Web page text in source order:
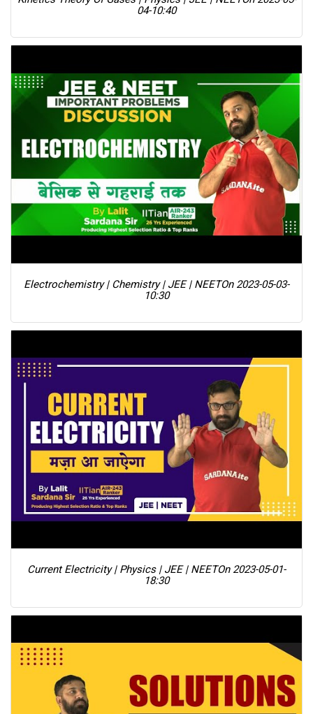
04-10:40
Electrochemistry | Chemistry | JEE | NEETOn 2023-05-03-
10:30
Current Electricity | Physics | JEE | NEETOn 2023-05-01-
18:30